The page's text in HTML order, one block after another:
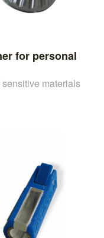
for personal
materials